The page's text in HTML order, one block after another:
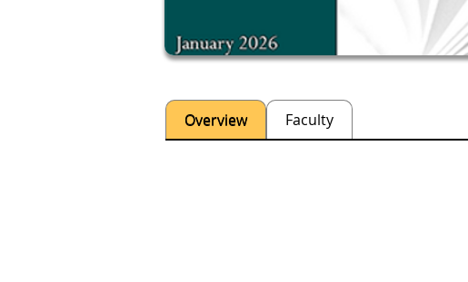
Overview Faculty